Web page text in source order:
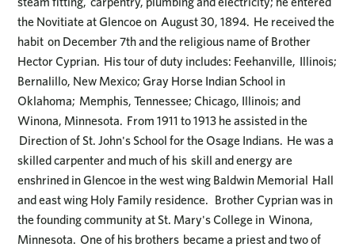
the Novitiate at Glencoe on August 30, 1894. He received the
habit on December 7th and the religious name of Brother
Hector Cyprian. His tour of duty includes: Feehanville, Illinois;
Bernalillo, New Mexico; Gray Horse Indian School in
Oklahoma; Memphis, Tennessee; Chicago, Illinois; and
Winona, Minnesota. From 1911 to 1913 he assisted in the
Direction of St. John's School for the Osage Indians. He was a
skilled carpenter and much of his skill and energy are
enshrined in Glencoe in the west wing Baldwin Memorial Hall
and east wing Holy Family residence. Brother Cyprian was in
the founding community at St. Mary's College in Winona,
Minnesota. One of his brothers became a priest and two of